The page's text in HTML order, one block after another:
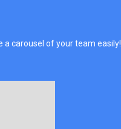
a carousel of your team easily!